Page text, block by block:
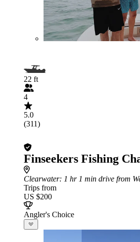
22 ft
4
5.0
(311)
Finseekers Fishing
Clearwater: 1 hr 1 min drive from
Trips from
US $200
Angler's Choice